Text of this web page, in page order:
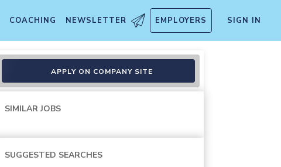
COACHING NEWSLETTER EMPLOYERS SIGN IN
APPLY ON COMPANY SITE
SIMILAR JOBS
SUGGESTED SEARCHES